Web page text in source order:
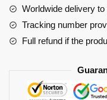
Worldwide delivery
Tracking number
Full refund if the